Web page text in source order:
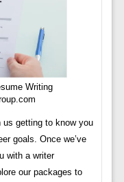
Writing
us getting to know you
goals. Once we’ve
with a writer
our packages to